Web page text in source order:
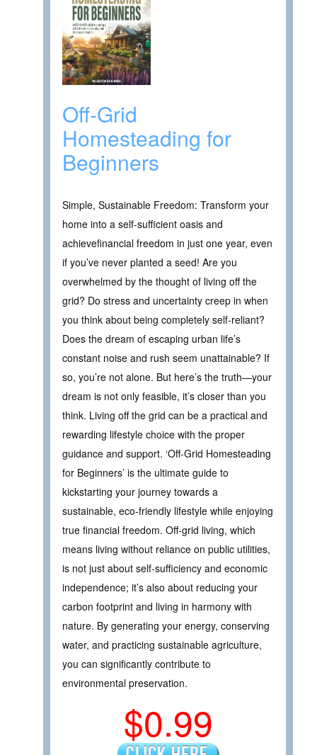
Off-Grid
Homesteading for
Beginners
Simple, Sustainable Freedom: Transform your
home into a self-sufficient oasis and
achievefinancial freedom in just one year, even
if you’ve never planted a seed! Are you
overwhelmed by the thought of living off the
grid? Do stress and uncertainty creep in when
you think about being completely self-reliant?
Does the dream of escaping urban life’s
constant noise and rush seem unattainable? If
so, you’re not alone. But here’s the truth—your
dream is not only feasible, it’s closer than you
think. Living off the grid can be a practical and
rewarding lifestyle choice with the proper
guidance and support. ‘Off-Grid Homesteading
for Beginners’ is the ultimate guide to
kickstarting your journey towards a
sustainable, eco-friendly lifestyle while enjoying
true financial freedom. Off-grid living, which
means living without reliance on public utilities,
is not just about self-sufficiency and economic
independence; it’s also about reducing your
carbon footprint and living in harmony with
nature. By generating your energy, conserving
water, and practicing sustainable agriculture,
you can significantly contribute to
environmental preservation.
$0.99